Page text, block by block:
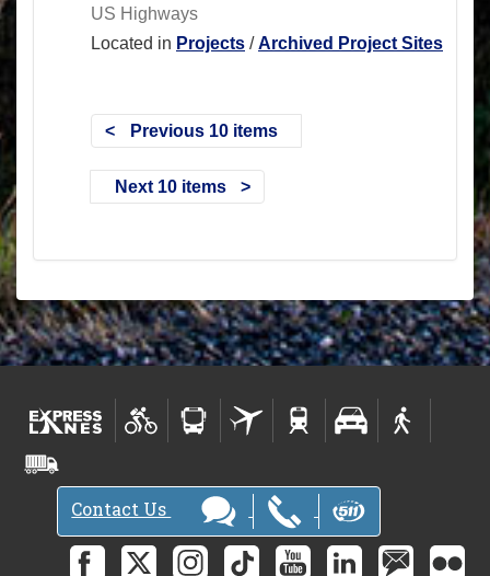
US Highways
Located in Projects /Archived Project Sites
Previous 10 items
Next 10 items
Contact Us